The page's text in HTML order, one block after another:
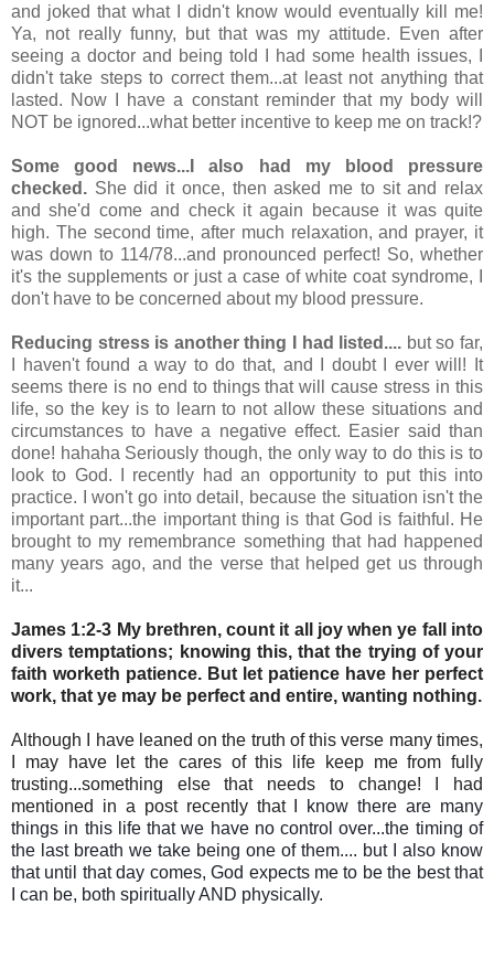
and joked that what I didn't know would eventually kill me!
Ya, not really funny, but that was my attitude. Even after
seeing a doctor and being told I had some health issues, I
didn't take steps to correct them...at least not anything that
lasted. Now I have a constant reminder that my body will
NOT be ignored...what better incentive to keep me on track!?
Some good news...I also had my blood pressure
checked. She did it once, then asked me to sit and relax
and she'd come and check it again because it was quite
high. The second time, after much relaxation, and prayer, it
was down to 114/78...and pronounced perfect! So, whether
it's the supplements or just a case of white coat syndrome, I
don't have to be concerned about my blood pressure.
Reducing stress is another thing I had listed.... but so far,
I haven't found a way to do that, and I doubt I ever will! It
seems there is no end to things that will cause stress in this
life, so the key is to learn to not allow these situations and
circumstances to have a negative effect. Easier said than
done! hahaha Seriously though, the only way to do this is to
look to God. I recently had an opportunity to put this into
practice. I won't go into detail, because the situation isn't the
important part...the important thing is that God is faithful. He
brought to my remembrance something that had happened
many years ago, and the verse that helped get us through
it...
James 1:2-3 My brethren, count it all joy when ye fall into
divers temptations; knowing this, that the trying of your
faith worketh patience. But let patience have her perfect
work, that ye may be perfect and entire, wanting nothing.
Although I have leaned on the truth of this verse many times,
I may have let the cares of this life keep me from fully
trusting...something else that needs to change! I had
mentioned in a post recentlythat
I know there are many
things in this life that we have no control over...the timing of
the last breath we take being one of them.... but I also know
that until that day comes, God expects me to be the best that
I can be, both spiritually AND physically.